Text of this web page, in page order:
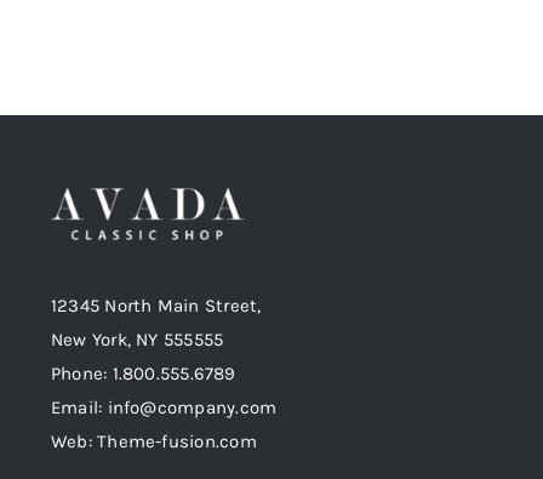
12345 North Main Street,
New York, NY 555555
Phone: 1.800.555.6789
Email: info@company.com
Web: Theme-fusion.com